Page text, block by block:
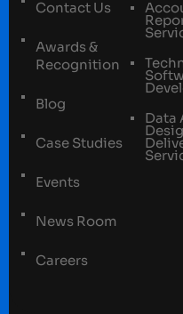
Contact Us
Awards &
Recognition
Blog
Case Studies
Events
News Room
Careers
Data